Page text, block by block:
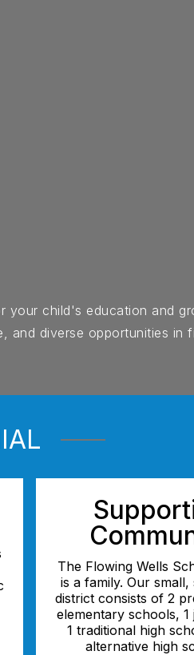
your child's education and
and diverse opportunities
The Flowing Wells
is a family. Our
district consists of 2
elementary schools, 1
1 traditional high
alternative high